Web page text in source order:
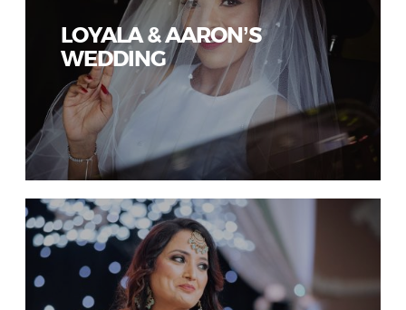
LOYALA & AARON’S
WEDDING